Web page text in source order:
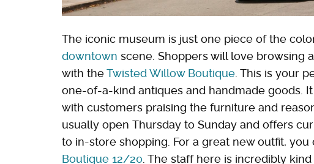
The iconic museum is just one piece of the
downtown scene. Shoppers will love browsing
with theTwisted Willow Boutique. This is your
one-of-a-kind antiques and handmade goods.
with customers praising the furniture and
usually open Thursday to Sunday and offers
to in-store shopping. For a great new outfit,
Boutique 12/20. The staff here is incredibly